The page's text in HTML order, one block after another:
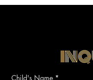
Child's Name